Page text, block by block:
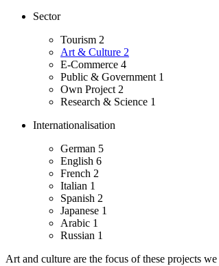
Sector
Tourism 2
Art & Culture 2
E-Commerce 4
Public & Government 1
Own Project 2
Research & Science 1
Internationalisation
German 5
English 6
French 2
Italian 1
Spanish 2
Japanese 1
Arabic 1
Russian 1
Art and culture are the focus of these projects